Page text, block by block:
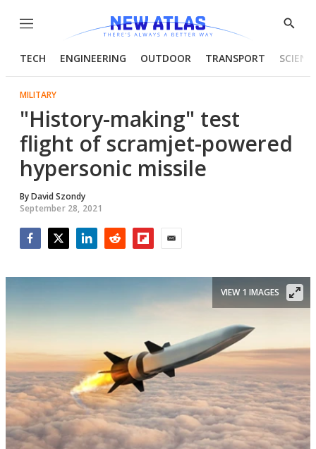
Menu
Show
TECH ENGINEERING OUTDOOR TRANSPORT
MILITARY
"History-making" test
flight of scramjet-powered
hypersonic missile
ByDavid Szondy
September 28, 2021
VIEW 1 IMAGES